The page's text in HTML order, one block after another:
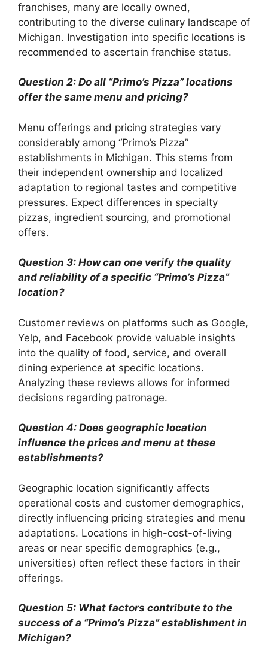
franchises, many are locally owned,
contributing to the diverse culinary landscape of
Michigan. Investigation into specific locations is
recommended to ascertain franchise status.
Question 2: Do all “Primo’s Pizza” locations
offer the same menu and pricing?
Menu offerings and pricing strategies vary
considerably among “Primo’s Pizza”
establishments in Michigan. This stems from
their independent ownership and localized
adaptation to regional tastes and competitive
pressures. Expect differences in specialty
pizzas, ingredient sourcing, and promotional
offers.
Question 3: How can one verify the quality
and reliability of a specific “Primo’s Pizza”
location?
Customer reviews on platforms such as Google,
Yelp, and Facebook provide valuable insights
into the quality of food, service, and overall
dining experience at specific locations.
Analyzing these reviews allows for informed
decisions regarding patronage.
Question 4: Does geographic location
influence the prices and menu at these
establishments?
Geographic location significantly affects
operational costs and customer demographics,
directly influencing pricing strategies and menu
adaptations. Locations in high-cost-of-living
areas or near specific demographics (e.g.,
universities) often reflect these factors in their
offerings.
Question 5: What factors contribute to the
success of a “Primo’s Pizza” establishment in
Michigan?